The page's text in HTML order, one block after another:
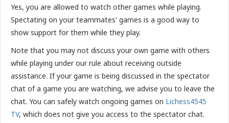
Yes, you are allowed to watch other games while playing.
Spectating on your teammates' games is a good way to
show support for them while they play.
Note that you may not discuss your own game with others
while playing under our rule about receiving outside
assistance. If your game is being discussed in the spectator
chat of a game you are watching, we advise you to leave the
chat. You can safely watch ongoing games on Lichess4545
TV, which does not give you access to the spectator chat.